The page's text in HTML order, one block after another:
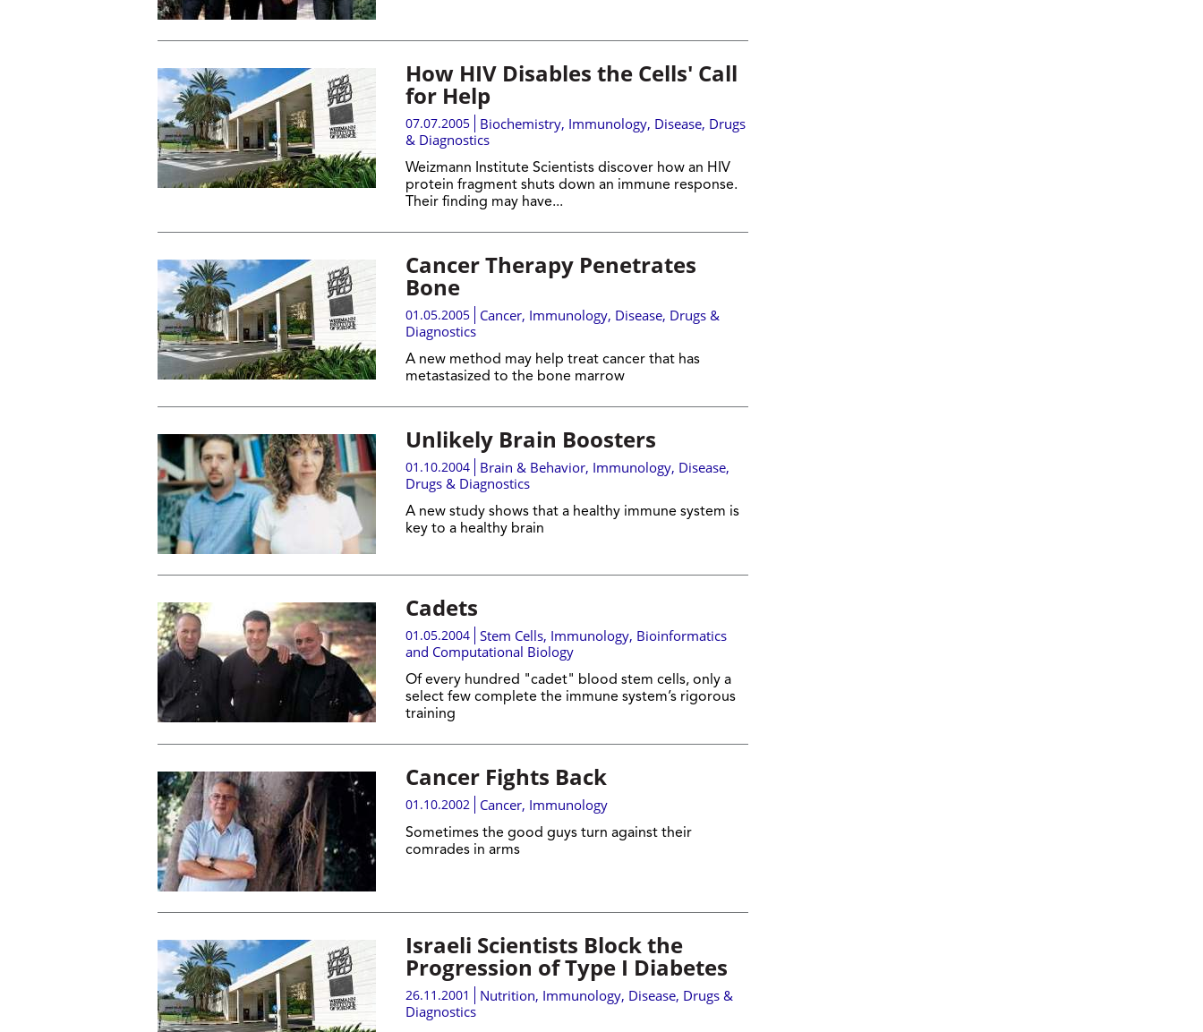
How HIV Disables the Cells' Call
for Help
07.07.2005 Biochemistry, Immunology, Disease, Drugs
& Diagnostics
Weizmann Institute Scientists discover how an HIV
protein fragment shuts down an immune response.
Their finding may have...
Cancer Therapy Penetrates
Bone
01.05.2005 Cancer, Immunology, Disease, Drugs &
Diagnostics
A new method may help treat cancer that has
metastasized to the bone marrow
Unlikely Brain Boosters
01.10.2004 Brain & Behavior, Immunology, Disease,
Drugs & Diagnostics
A new study shows that a healthy immune system is
key to a healthy brain
Cadets
01.05.2004 Stem Cells, Immunology, Bioinformatics
and Computational Biology
Of every hundred "cadet" blood stem cells, only a
select few complete the immune system’s rigorous
training
Cancer Fights Back
01.10.2002 Cancer, Immunology
Sometimes the good guys turn against their
comrades in arms
Israeli Scientists Block the
Progression of Type I Diabetes
26.11.2001 Nutrition, Immunology, Disease, Drugs &
Diagnostics